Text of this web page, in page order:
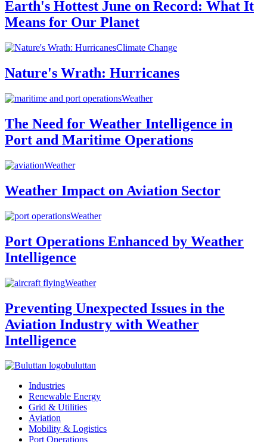
Earth's Hottest June on Record: What It
Means for Our Planet
Climate Change
Nature's Wrath: Hurricanes
Weather
The Need for Weather Intelligence in
Port and Maritime Operations
Weather
Weather Impact on Aviation Sector
Weather
Port Operations Enhanced by Weather
Intelligence
Weather
Preventing Unexpected Issues in the
Aviation Industry with Weather
Intelligence
buluttan
Industries
Renewable Energy
Grid & Utilities
Aviation
Mobility & Logistics
Port Operations